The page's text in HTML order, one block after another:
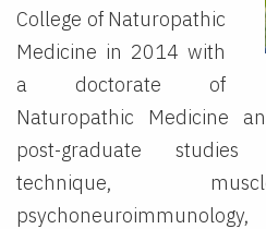
College of Naturopathic
Medicine in 2014 with
a doctorate of
Naturopathic Medicine
post-graduate
technique,